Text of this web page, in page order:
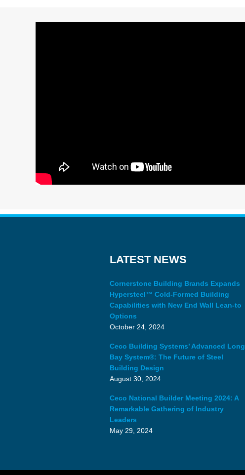
LATEST NEWS
Cornerstone Building Brands Expands
Hypersteel™ Cold-Formed Building
Capabilities with New End Wall Lean-to
Options
October 24, 2024
Ceco Building Systems’ Advanced Long
Bay System®: The Future of Steel
Building Design
August 30, 2024
Ceco National Builder Meeting 2024: A
Remarkable Gathering of Industry
Leaders
May 29, 2024